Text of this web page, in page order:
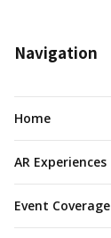
Navigation
Home
AR Experiences
Event Coverage